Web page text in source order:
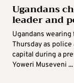
Ugandans
leader and
Ugandans
Thursday as
capital during a
Yoweri Museveni ...